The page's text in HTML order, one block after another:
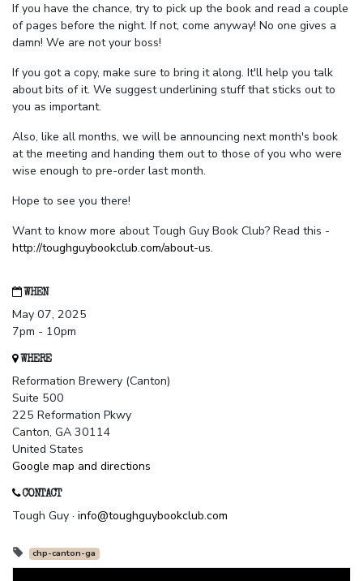
If you have the chance, try to pick up the book and read a couple
of pages before the night. If not, come anyway! No one gives a
damn! We are not your boss!
If you got a copy, make sure to bring it along. It'll help you talk
about bits of it. We suggest underlining stuff that sticks out to
you as important.
Also, like all months, we will be announcing next month's book
at the meeting and handing them out to those of you who were
wise enough to pre-order last month.
Hope to see you there!
Want to know more about Tough Guy Book Club? Read this -
http://toughguybookclub.com/about-us.
WHEN
May 07, 2025
7pm - 10pm
WHERE
Reformation Brewery (Canton)
Suite 500
225 Reformation Pkwy
Canton, GA 30114
United States
Google map and directions
CONTACT
Tough Guy · info@toughguybookclub.com
chp-canton-ga